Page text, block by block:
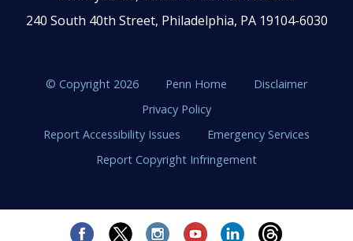
240 South 40th Street, Philadelphia, PA 19104-6030
© Copyright 2026 Penn Home
Disclaimer
Privacy Policy
Report Accessibility Issues
Emergency Services
Report Copyright Infringement